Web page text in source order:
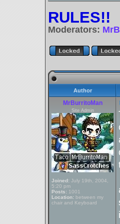
RULES!!
Moderators:
Author
MrBurritoMan
Site Admin
Joined: July 19th, 2004,
5:20 pm
Posts: 1001
Location: between my
chair and Keyboard